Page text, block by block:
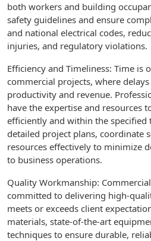
both workers and building
safety guidelines and ensure
and national electrical codes,
injuries, and regulatory violations.
Efficiency and Timeliness: Time is
commercial projects, where
productivity and revenue.
have the expertise and resources
efficiently and within the specified
detailed project plans, coordinate
resources effectively to minimize
to business operations.
Quality Workmanship:
committed to delivering high-
meets or exceeds client
materials, state-of-the-art
techniques to ensure durable,